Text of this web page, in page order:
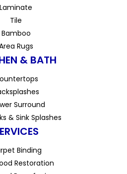
Laminate
Tile
Bamboo
Rugs
& BATH
Surround
& Sink Splashes
Binding
Restoration